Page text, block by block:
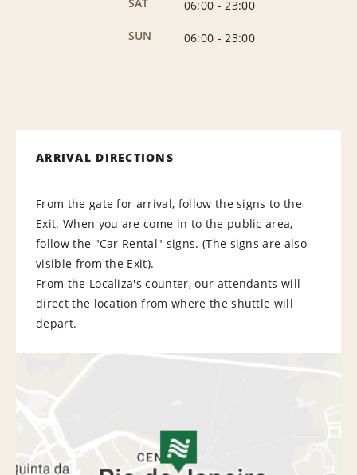
06:00 - 23:00
SUN
06:00 - 23:00
ARRIVAL DIRECTIONS
From the gate for arrival, follow the signs to the
Exit. When you are come in to the public area,
follow the "Car Rental" signs. (The signs are also
visible from the Exit).
From the Localiza's counter, our attendants will
direct the location from where the shuttle will
depart.